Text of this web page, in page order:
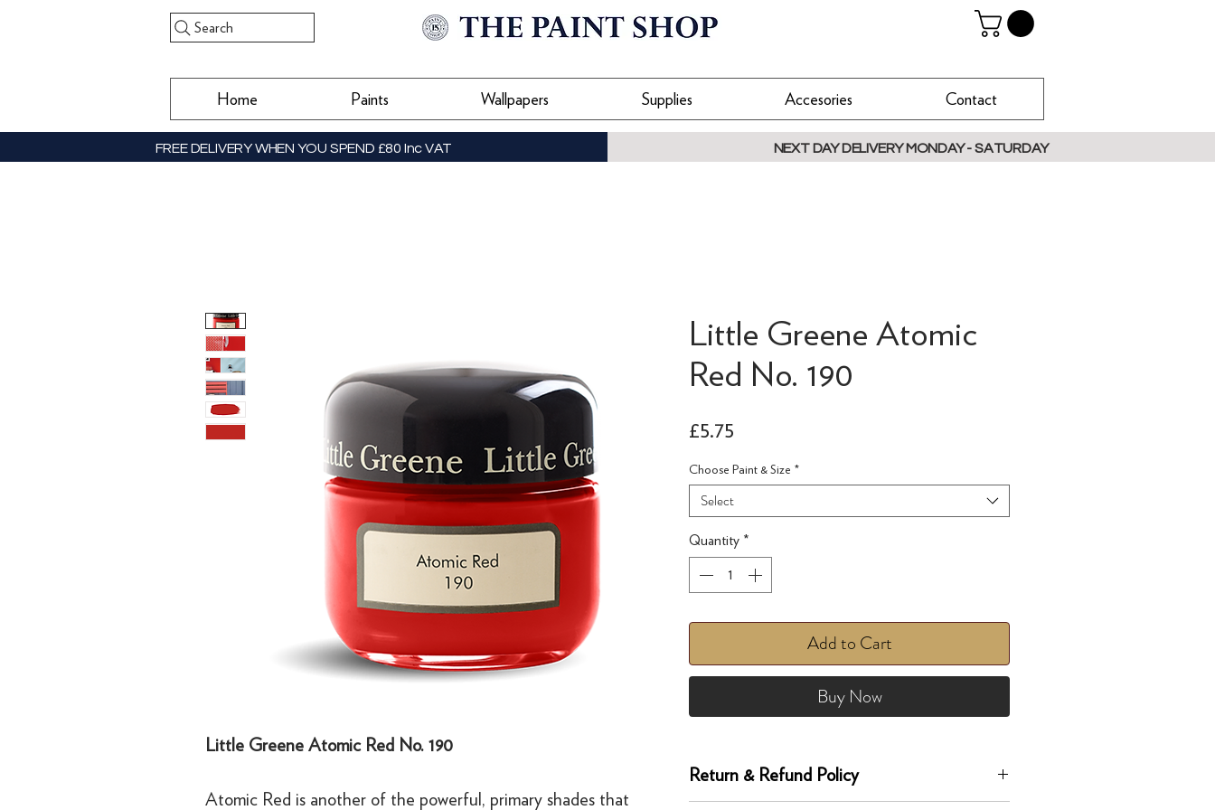
Search
Home Paints Wallpapers Supplies Accesories Contact
FREE DELIVERY WHEN YOU SPEND £80 Inc VAT NEXT DAY DELIVERY MONDAY - SATURDAY
Little Greene Atomic Red No. 190
Atomic Red is another of the powerful, primary shades that
Little Greene Atomic
Red No. 190
£5.75
Choose Paint & Size *
Select
Quantity *
Add to Cart
Buy Now
Return & Refund Policy